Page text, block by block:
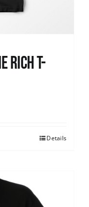
Rich T-
Details